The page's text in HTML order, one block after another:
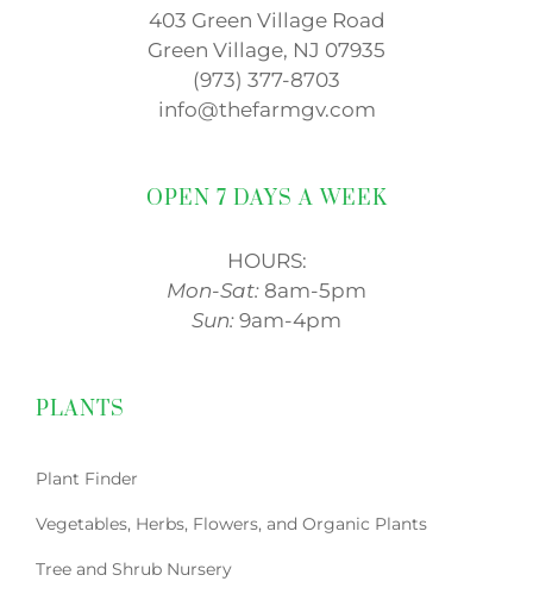
403 Green Village Road
Green Village, NJ 07935
(973) 377-8703
info@thefarmgv.com
OPEN 7 DAYS A WEEK
HOURS:
Mon-Sat: 8am-5pm
Sun: 9am-4pm
PLANTS
Plant Finder
Vegetables, Herbs, Flowers, and Organic Plants
Tree and Shrub Nursery